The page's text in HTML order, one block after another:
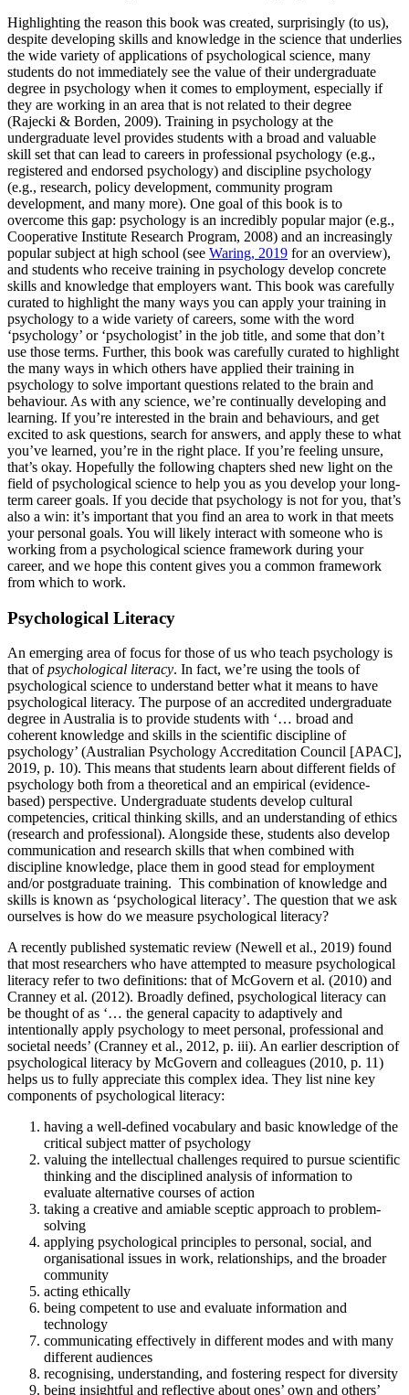
Highlighting the reason this book was created, surprisingly (to us),
despite developing skills and knowledge in the science that underlies
the wide variety of applications of psychological science, many
students do not immediately see the value of their undergraduate
degree in psychology when it comes to employment, especially if
they are working in an area that is not related to their degree
(Rajecki & Borden, 2009). Training in psychology at the
undergraduate level provides students with a broad and valuable
skill set that can lead to careers in professional psychology (e.g.,
registered and endorsed psychology) and discipline psychology
(e.g., research, policy development, community program
development, and many more). One goal of this book is to
overcome this gap: psychology is an incredibly popular major (e.g.,
Cooperative Institute Research Program, 2008) and an increasingly
popular subject at high school (see Waring, 2019 for an overview),
and students who receive training in psychology develop concrete
skills and knowledge that employers want. This book was carefully
curated to highlight the many ways you can apply your training in
psychology to a wide variety of careers, some with the word
‘psychology’ or ‘psychologist’ in the job title, and some that don’t
use those terms. Further, this book was carefully curated to highlight
the many ways in which others have applied their training in
psychology to solve important questions related to the brain and
behaviour. As with any science, we’re continually developing and
learning. If you’re interested in the brain and behaviours, and get
excited to ask questions, search for answers, and apply these to what
you’ve learned, you’re in the right place. If you’re feeling unsure,
that’s okay. Hopefully the following chapters shed new light on the
field of psychological science to help you as you develop your long-
term career goals. If you decide that psychology is not for you, that’s
also a win: it’s important that you find an area to work in that meets
your personal goals. You will likely interact with someone who is
working from a psychological science framework during your
career, and we hope this content gives you a common framework
from which to work.
Psychological Literacy
An emerging area of focus for those of us who teach psychology is
that ofpsychological literacy. In fact, we’re using the tools of
psychological science to understand better what it means to have
psychological literacy. The purpose of an accredited undergraduate
degree in Australia is to provide students with ‘… broad and
coherent knowledge and skills in the scientific discipline of
psychology’ (Australian Psychology Accreditation Council [APAC],
2019, p. 10). This means that students learn about different fields of
psychology both from a theoretical and an empirical (evidence-
based) perspective. Undergraduate students develop cultural
competencies, critical thinking skills, and an understanding of ethics
(research and professional). Alongside these, students also develop
communication and research skills that when combined with
discipline knowledge, place them in good stead for employment
and/or postgraduate training. This combination of knowledge and
skills is known as ‘psychological literacy’. The question that we ask
ourselves is how do we measure psychological literacy?
A recently published systematic review (Newell et al., 2019) found
that most researchers who have attempted to measure psychological
literacy refer to two definitions: that of McGovern et al. (2010) and
Cranney et al. (2012). Broadly defined, psychological literacy can
be thought of as ‘… the general capacity to adaptively and
intentionally apply psychology to meet personal, professional and
societal needs’ (Cranney et al., 2012, p. iii). An earlier description of
psychological literacy by McGovern and colleagues (2010, p. 11)
helps us to fully appreciate this complex idea. They list nine key
components of psychological literacy:
having a well-defined vocabulary and basic knowledge of the
critical subject matter of psychology
valuing the intellectual challenges required to pursue scientific
thinking and the disciplined analysis of information to
evaluate alternative courses of action
taking a creative and amiable sceptic approach to problem-
solving
applying psychological principles to personal, social, and
organisational issues in work, relationships, and the broader
community
acting ethically
being competent to use and evaluate information and
technology
communicating effectively in different modes and with many
different audiences
recognising, understanding, and fostering respect for diversity
being insightful and reflective about ones’ own and others’